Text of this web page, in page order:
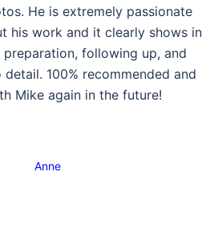
He is extremely passionate
his work and it clearly shows in
following up, and
100% recommended and
Mike again in the future!
Anne